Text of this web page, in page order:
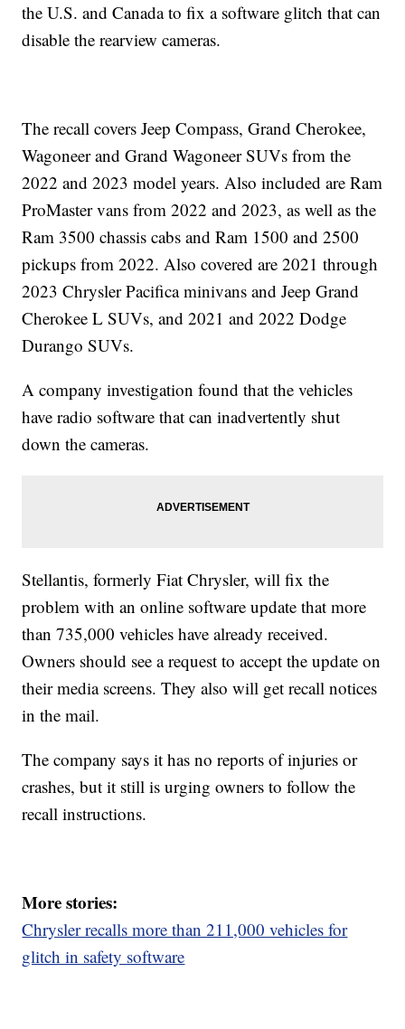
the U.S. and Canada to fix a software glitch that can
disable the rearview cameras.
The recall covers Jeep Compass, Grand Cherokee,
Wagoneer and Grand Wagoneer SUVs from the
2022 and 2023 model years. Also included are Ram
ProMaster vans from 2022 and 2023, as well as the
Ram 3500 chassis cabs and Ram 1500 and 2500
pickups from 2022. Also covered are 2021 through
2023 Chrysler Pacifica minivans and Jeep Grand
Cherokee L SUVs, and 2021 and 2022 Dodge
Durango SUVs.
A company investigation found that the vehicles
have radio software that can inadvertently shut
down the cameras.
Stellantis, formerly Fiat Chrysler, will fix the
problem with an online software update that more
than 735,000 vehicles have already received.
Owners should see a request to accept the update on
their media screens. They also will get recall notices
in the mail.
The company says it has no reports of injuries or
crashes, but it still is urging owners to follow the
recall instructions.
More stories:
Chrysler recalls more than 211,000 vehicles for
glitch in safety software